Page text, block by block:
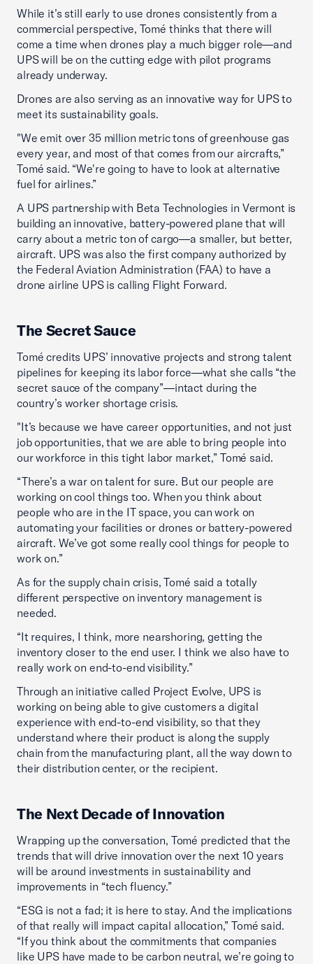
While it’s still early to use drones consistently from a
commercial perspective, Tomé thinks that there will
come a time when drones play a much bigger role—and
UPS will be on the cutting edge with pilot programs
already underway.
Drones are also serving as an innovative way for UPS to
meet its sustainability goals.
"We emit over 35 million metric tons of greenhouse gas
every year, and most of that comes from our aircrafts,”
Tomé said. “We're going to have to look at alternative
fuel for airlines.”
A UPS partnership with Beta Technologies in Vermont is
building an innovative, battery-powered plane that will
carry about a metric ton of cargo—a smaller, but better,
aircraft. UPS was also the first company authorized by
the Federal Aviation Administration (FAA) to have a
drone airline UPS is calling Flight Forward.
The Secret Sauce
Tomé credits UPS’ innovative projects and strong talent
pipelines for keeping its labor force—what she calls “the
secret sauce of the company”—intact during the
country’s worker shortage crisis.
"It’s because we have career opportunities, and not just
job opportunities, that we are able to bring people into
our workforce in this tight labor market,” Tomé said.
“There’s a war on talent for sure. But our people are
working on cool things too. When you think about
people who are in the IT space, you can work on
automating your facilities or drones or battery-powered
aircraft. We’ve got some really cool things for people to
work on.”
As for the supply chain crisis, Tomé said a totally
different perspective on inventory management is
needed.
“It requires, I think, more nearshoring, getting the
inventory closer to the end user. I think we also have to
really work on end-to-end visibility.”
Through an initiative called Project Evolve, UPS is
working on being able to give customers a digital
experience with end-to-end visibility, so that they
understand where their product is along the supply
chain from the manufacturing plant, all the way down to
their distribution center, or the recipient.
The Next Decade of Innovation
Wrapping up the conversation, Tomé predicted that the
trends that will drive innovation over the next 10 years
will be around investments in sustainability and
improvements in “tech fluency.”
“ESG is not a fad; it is here to stay. And the implications
of that really will impact capital allocation,” Tomé said.
“If you think about the commitments that companies
like UPS have made to be carbon neutral, we’re going to